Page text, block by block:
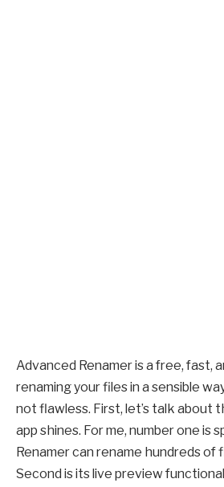
Advanced Renamer is a free, fast,
renaming your files in a sensible
not flawless. First, let’s talk about
app shines. For me, number one is
Renamer can rename hundreds of
Second is its live preview